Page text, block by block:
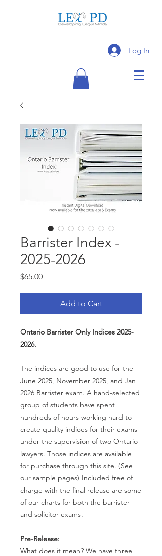
Log In
Barrister Index -
2025-2026
$65.00Price
Add to Cart
Ontario Barrister Only Indices 2025-
2026.
The indices are good to use for the
June 2025, November 2025, and Jan
2026 Barrister exam. A hand-selected
group of students have spent
hundreds of hours working hard to
create quality indices for their exams
under the supervision of two Ontario
lawyers. Those indices are available
for purchase through this site. (See
our sample pages) Included free of
charge with the final release are some
of our charts for both the barrister
and solicitor exams.
Pre-Release:
What does it mean? We have three